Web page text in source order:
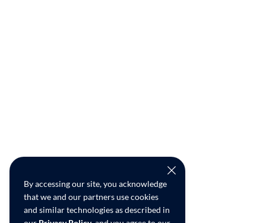
By accessing our site, you acknowledge
that we and our partners use cookies
and similar technologies as described in